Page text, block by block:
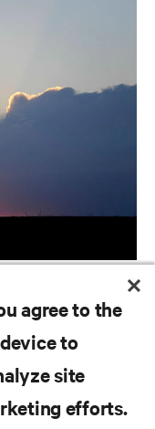
Industries
agree to the
to
site
efforts.